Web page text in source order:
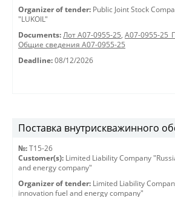
Organizer of tender: Public Joint Stock
"LUKOIL"
Documents: Лот A07-0955-25, A07-0955-
Общие сведения A07-0955-25
Deadline: 08/12/2026
Поставка внутрискважинного
№: Т15-26
Customer(s): Limited Liability Company
and energy company"
Organizer of tender: Limited Liability
innovation fuel and energy company"